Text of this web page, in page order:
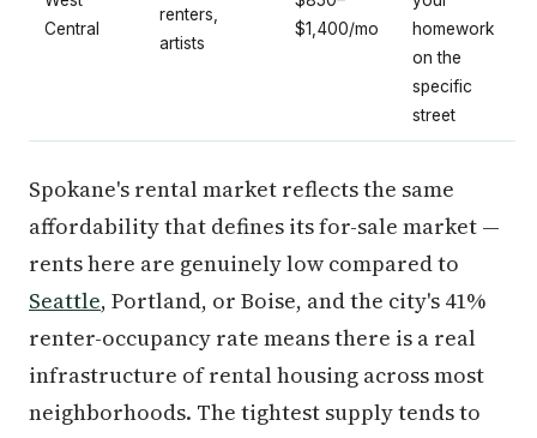
Central
renters,
artists
$1,400/mo
homework
on the
specific
street
Spokane's rental market reflects the same
affordability that defines its for-sale market —
rents here are genuinely low compared to
Seattle, Portland, or Boise, and the city's 41%
renter-occupancy rate means there is a real
infrastructure of rental housing across most
neighborhoods. The tightest supply tends to